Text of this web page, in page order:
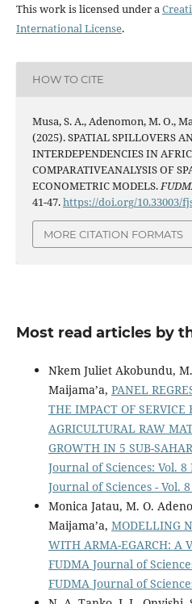
This work is licensed under a
International License.
HOW TO CITE
Musa, S. A., Adenomon, M. O.,
(2025). SPATIAL SPILLOVERS
INTERDEPENDENCIES IN
COMPARATIVEANALYSIS OF
ECONOMETRIC MODELS.
41-47.https://doi.org/10.33003/
MORE CITATION FORMATS
Most read articles by
Nkem Juliet Akobundu,
Maijama’a, PANEL
THE IMPACT OF SERVICE
AGRICULTURAL RAW
GROWTH IN 5 SUB-
Journal of Sciences: Vol.
Journal of Sciences - Vol.
Monica Jatau, M. O.
Maijama’a, MODELLING
WITH ARMA-EGARCH: A
FUDMA Journal of
FUDMA Journal of